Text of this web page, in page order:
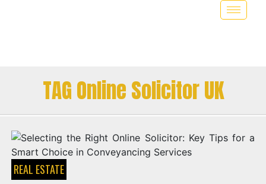
TAG Online Solicitor UK
REAL ESTATE